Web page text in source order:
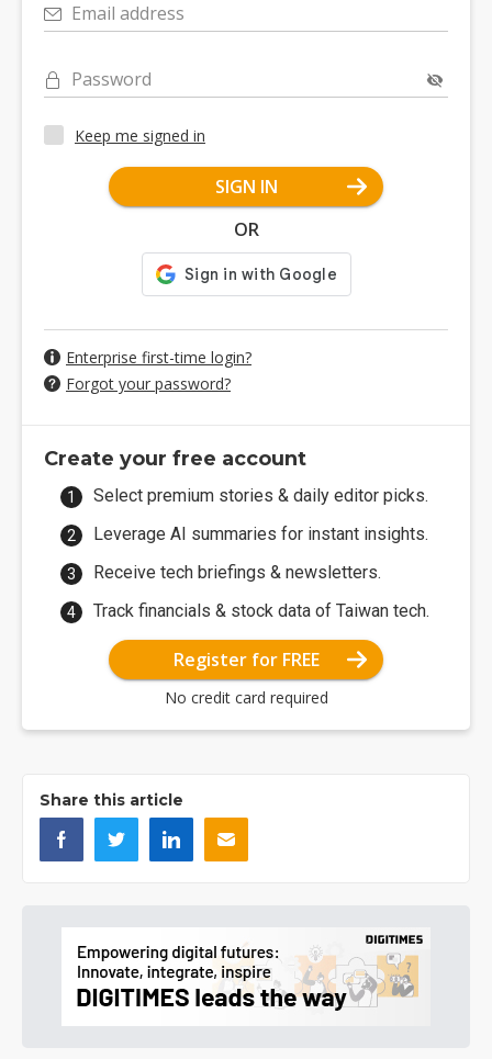
Email address
Password
Keep me signed in
SIGN IN
OR
Enterprise first-time login?
Forgot your password?
Create your free account
Select premium stories & daily editor picks.
Leverage AI summaries for instant insights.
Receive tech briefings & newsletters.
Track financials & stock data of Taiwan tech.
Register for FREE
No credit card required
Share this article